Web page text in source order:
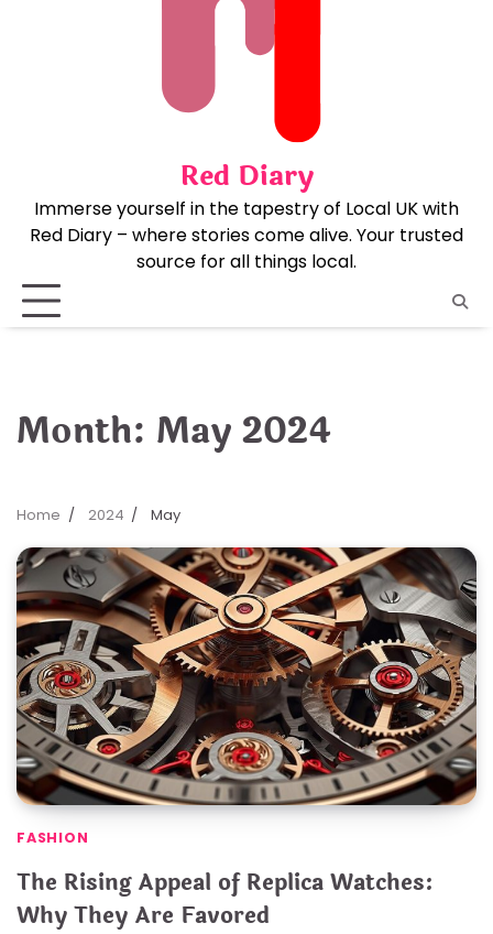
Red Diary
Immerse yourself in the tapestry of Local UK with
Red Diary – where stories come alive. Your trusted
source for all things local.
Month: May 2024
Home 2024 May
FASHION
The Rising Appeal of Replica Watches:
Why They Are Favored